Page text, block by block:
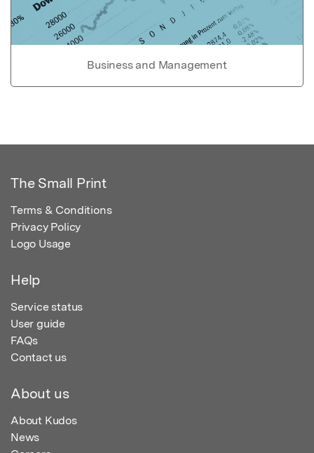
Business and Management
The Small Print
Terms & Conditions
Privacy Policy
Logo Usage
Help
Service status
User guide
FAQs
Contact us
About us
About Kudos
News